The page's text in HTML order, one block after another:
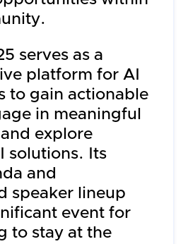
serves as a
platform for AI
to gain actionable
in meaningful
explore
solutions. Its
and
speaker lineup
event for
to stay at the